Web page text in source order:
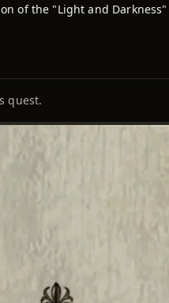
of the "Light and
quest.